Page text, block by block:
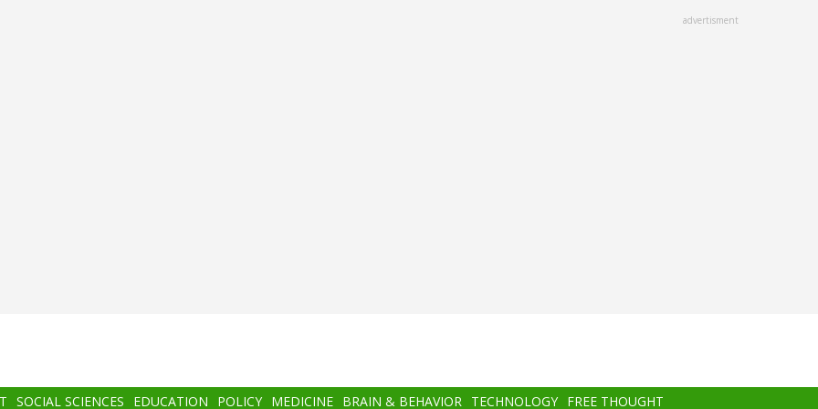
advertisment
SOCIAL SCIENCES EDUCATION POLICY MEDICINE BRAIN & BEHAVIOR TECHNOLOGY FREE THOUGHT